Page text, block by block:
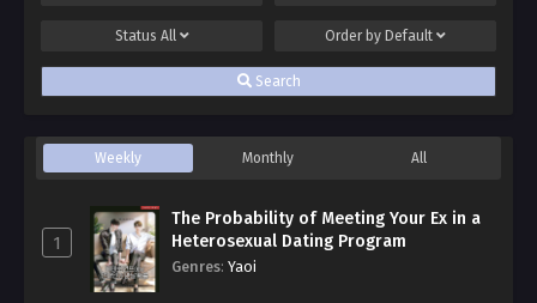
Status All Order by Default
Search
Weekly Monthly All
1
The Probability of Meeting Your Ex in a
Heterosexual Dating Program
Genres: Yaoi